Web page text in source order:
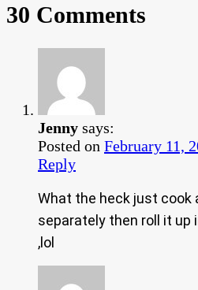
30 Comments
Jenny says:
Posted on February 11,
Reply
What the heck just cook
separately then roll it up
,lol